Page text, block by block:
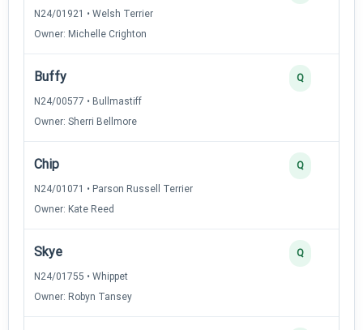
N24/01921 • Welsh Terrier
Owner: Michelle Crighton
Buffy
N24/00577 • Bullmastiff
Owner: Sherri Bellmore
Q
Chip
N24/01071 • Parson Russell Terrier
Owner: Kate Reed
Q
Skye
N24/01755 • Whippet
Owner: Robyn Tansey
Q